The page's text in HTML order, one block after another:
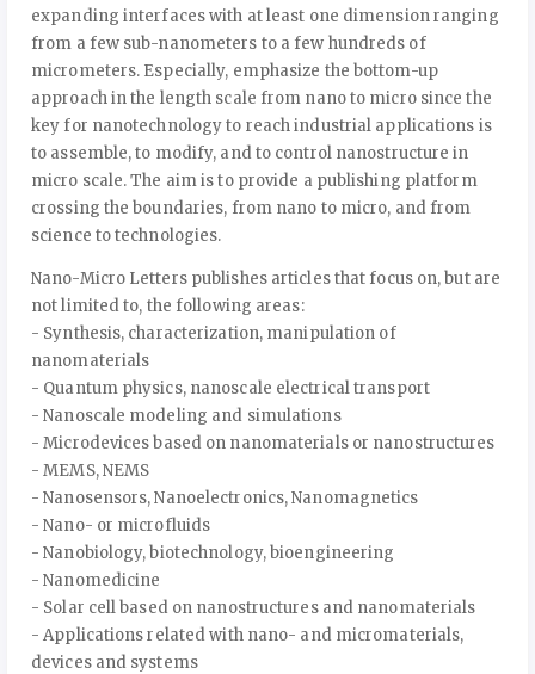
expanding interfaces with at least one dimension ranging
from a few sub-nanometers to a few hundreds of
micrometers. Especially, emphasize the bottom-up
approach in the length scale from nano to micro since the
key for nanotechnology to reach industrial applications is
to assemble, to modify, and to control nanostructure in
micro scale. The aim is to provide a publishing platform
crossing the boundaries, from nano to micro, and from
science to technologies.
Nano-Micro Letters publishes articles that focus on, but are
not limited to, the following areas:
- Synthesis, characterization, manipulation of
nanomaterials
- Quantum physics, nanoscale electrical transport
- Nanoscale modeling and simulations
- Microdevices based on nanomaterials or nanostructures
- MEMS, NEMS
- Nanosensors, Nanoelectronics, Nanomagnetics
- Nano- or microfluids
- Nanobiology, biotechnology, bioengineering
- Nanomedicine
- Solar cell based on nanostructures and nanomaterials
- Applications related with nano- and micromaterials,
devices and systems